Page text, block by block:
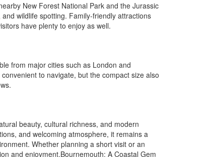
New Forest National Park and the Jurassic
wildlife spotting. Family-friendly attractions
have plenty to enjoy as well.
from major cities such as London and
to navigate, but the compact size also
beauty, cultural richness, and modern
and welcoming atmosphere, it remains a
Whether planning a short visit or an
and enjoyment.Bournemouth: A Coastal Gem